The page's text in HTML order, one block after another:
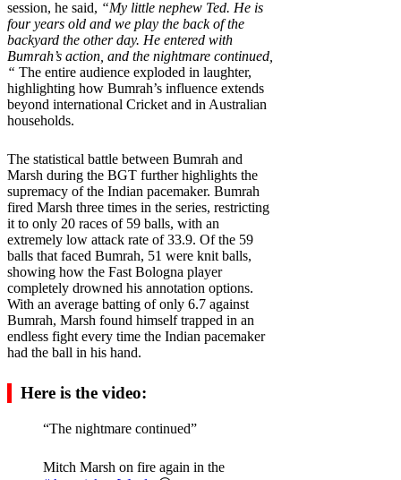
session, he said, “My little nephew Ted. He is
four years old and we play the back of the
backyard the other day. He entered with
Bumrah’s action, and the nightmare continued,
“ The entire audience exploded in laughter,
highlighting how Bumrah’s influence extends
beyond international Cricket and in Australian
households.
The statistical battle between Bumrah and
Marsh during the BGT further highlights the
supremacy of the Indian pacemaker. Bumrah
fired Marsh three times in the series, restricting
it to only 20 races of 59 balls, with an
extremely low attack rate of 33.9. Of the 59
balls that faced Bumrah, 51 were knit balls,
showing how the Fast Bologna player
completely drowned his annotation options.
With an average batting of only 6.7 against
Bumrah, Marsh found himself trapped in an
endless fight every time the Indian pacemaker
had the ball in his hand.
Here is the video:
“The nightmare continued”
Mitch Marsh on fire again in the